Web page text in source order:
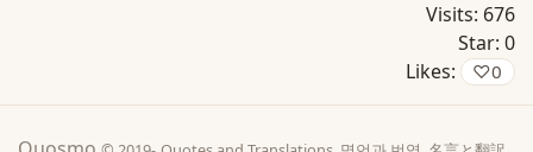
Visits: 676
Star: 0
Likes:
♡0